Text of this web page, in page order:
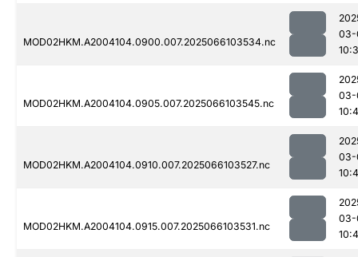
MOD02HKM.A2004104.0900.007.2025066103534.nc
03-
MOD02HKM.A2004104.0905.007.2025066103545.nc
03-
MOD02HKM.A2004104.0910.007.2025066103527.nc
03-
MOD02HKM.A2004104.0915.007.2025066103531.nc
03-